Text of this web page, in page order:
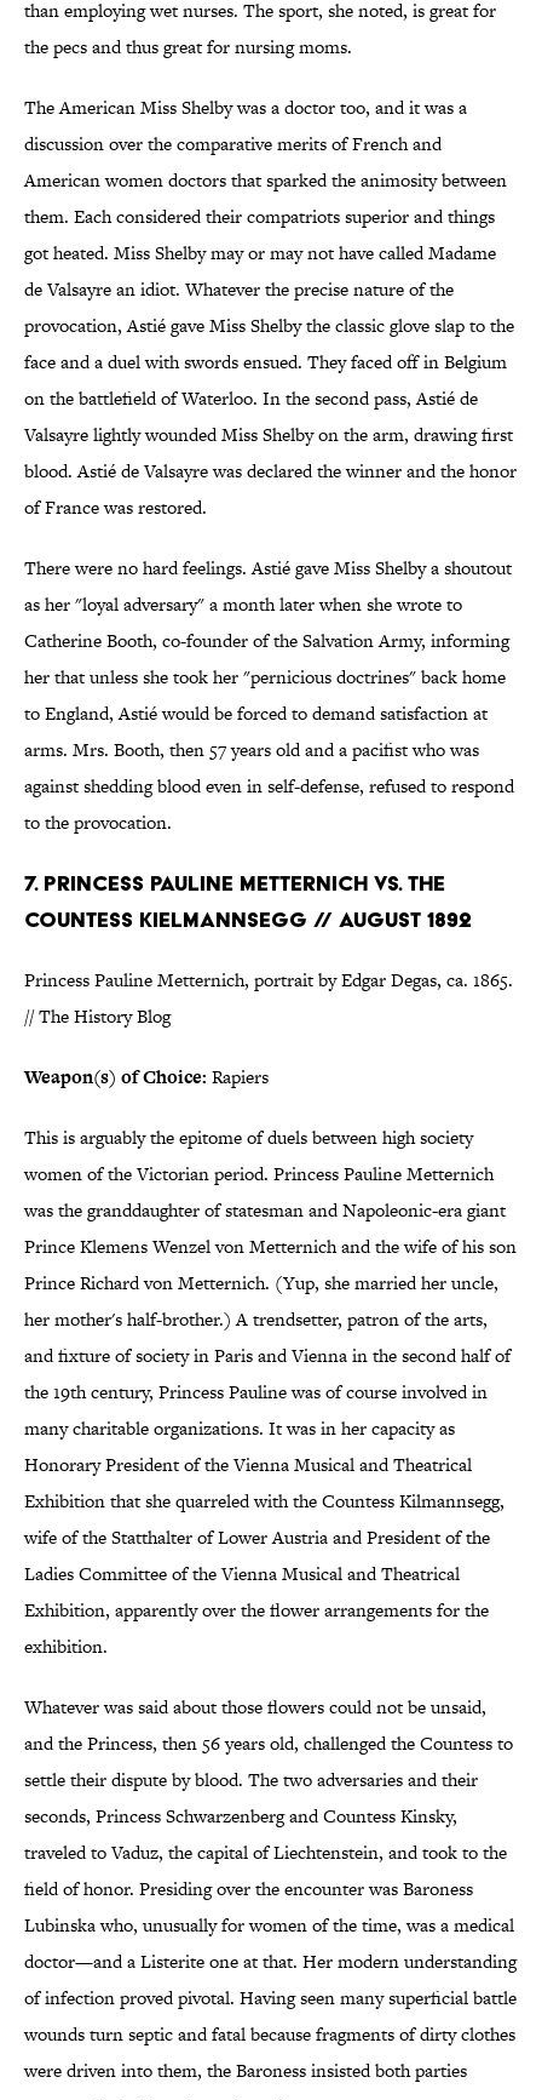
than employing wet nurses. The sport, she noted, is great for
the pecs and thus great for nursing moms.
The American Miss Shelby was a doctor too, and it was a
discussion over the comparative merits of French and
American women doctors that sparked the animosity between
them. Each considered their compatriots superior and things
got heated. Miss Shelby may or may not have called Madame
de Valsayre an idiot. Whatever the precise nature of the
provocation, Astié gave Miss Shelby the classic glove slap to the
face and a duel with swords ensued. They faced off in Belgium
on the battlefield of Waterloo. In the second pass, Astié de
Valsayre lightly wounded Miss Shelby on the arm, drawing first
blood. Astié de Valsayre was declared the winner and the honor
of France was restored.
There were no hard feelings. Astié gave Miss Shelby a shoutout
as her "loyal adversary" a month later when she wrote to
Catherine Booth, co-founder of the Salvation Army, informing
her that unless she took her "pernicious doctrines" back home
to England, Astié would be forced to demand satisfaction at
arms. Mrs. Booth, then 57 years old and a pacifist who was
against shedding blood even in self-defense, refused to respond
to the provocation.
7. PRINCESS PAULINE METTERNICH VS. THE
COUNTESS KIELMANNSEGG // AUGUST 1892
Princess Pauline Metternich, portrait by Edgar Degas, ca. 1865.
// The History Blog
Weapon(s) of Choice: Rapiers
This is arguably the epitome of duels between high society
women of the Victorian period. Princess Pauline Metternich
was the granddaughter of statesman and Napoleonic-era giant
Prince Klemens Wenzel von Metternich and the wife of his son
Prince Richard von Metternich. (Yup, she married her uncle,
her mother's half-brother.) A trendsetter, patron of the arts,
and fixture of society in Paris and Vienna in the second half of
the 19th century, Princess Pauline was of course involved in
many charitable organizations. It was in her capacity as
Honorary President of the Vienna Musical and Theatrical
Exhibition that she quarreled with the Countess Kilmannsegg,
wife of the Statthalter of Lower Austria and President of the
Ladies Committee of the Vienna Musical and Theatrical
Exhibition, apparently over the flower arrangements for the
exhibition.
Whatever was said about those flowers could not be unsaid,
and the Princess, then 56 years old, challenged the Countess to
settle their dispute by blood. The two adversaries and their
seconds, Princess Schwarzenberg and Countess Kinsky,
traveled to Vaduz, the capital of Liechtenstein, and took to the
field of honor. Presiding over the encounter was Baroness
Lubinska who, unusually for women of the time, was a medical
doctor—and a Listerite one at that. Her modern understanding
of infection proved pivotal. Having seen many superficial battle
wounds turn septic and fatal because fragments of dirty clothes
were driven into them, the Baroness insisted both parties